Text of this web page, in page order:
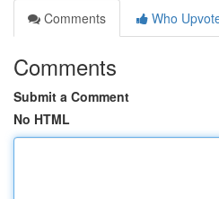
Comments
Who
Comments
Submit a Comment
No HTML